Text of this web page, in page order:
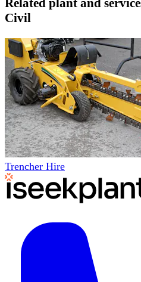
Related plant and
Civil
Trencher Hire